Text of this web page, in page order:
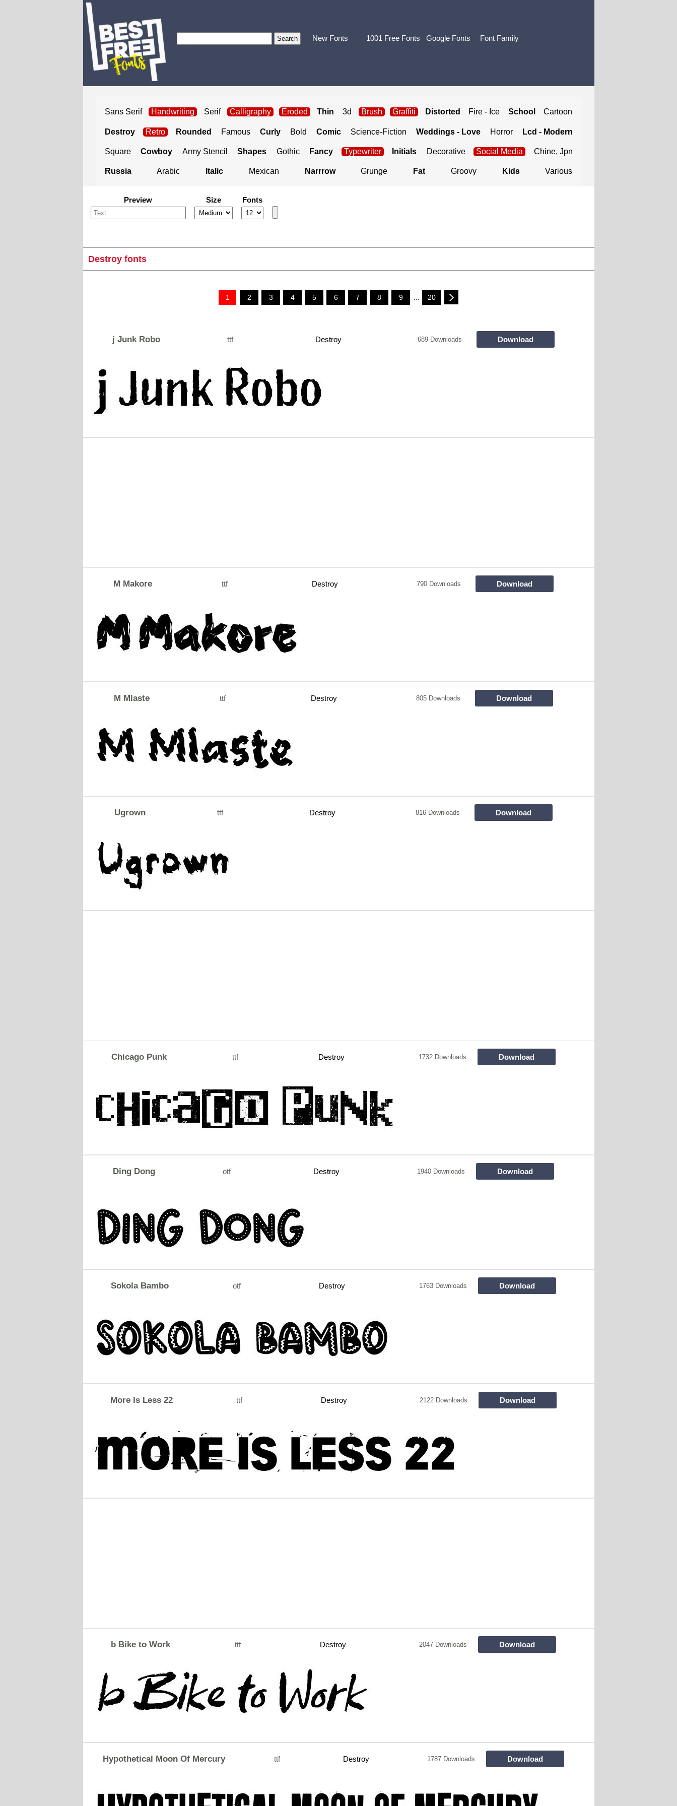
New Fonts 1001 Free Fonts Google Fonts Font Family
Sans Serif Handwriting Serif Calligraphy Eroded Thin 3d Brush Graffiti Distorted Fire - Ice School Cartoon
Destroy Retro Rounded Famous Curly Bold Comic Science-Fiction Weddings - Love Horror Lcd - Modern
Square Cowboy Army Stencil Shapes Gothic Fancy Typewriter Initials Decorative Social Media Chine, Jpn
Russia Arabic Italic Mexican Narrrow Grunge Fat Groovy Kids Various
Preview Size Fonts
Destroy fonts
1 2 3 4 5 6 7 8 9 20
j Junk Robo ttf Destroy 689 Downloads Download
M Makore ttf Destroy 790 Downloads Download
M Mlaste ttf Destroy 805 Downloads Download
Ugrown ttf Destroy 816 Downloads Download
Chicago Punk ttf Destroy 1732 Downloads Download
Ding Dong otf Destroy 1940 Downloads Download
Sokola Bambo otf Destroy 1763 Downloads Download
More Is Less 22 ttf Destroy 2122 Downloads Download
b Bike to Work ttf Destroy 2047 Downloads Download
Hypothetical Moon Of Mercury ttf Destroy 1787 Downloads Download